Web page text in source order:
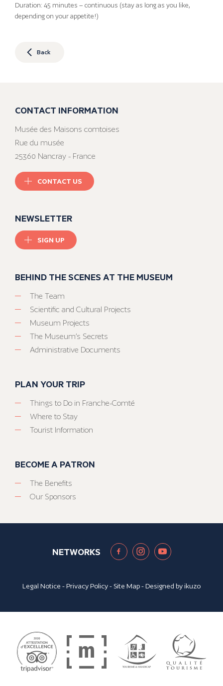
Duration: 45 minutes – continuous (stay as long as you like,
depending on your appetite!)
Back
CONTACT INFORMATION
Musée des Maisons comtoises
Rue du musée
25360 Nancray - France
CONTACT US
NEWSLETTER
SIGN UP
BEHIND THE SCENES AT THE MUSEUM
The Team
Scientific and Cultural Projects
Museum Projects
The Museum’s Secrets
Administrative Documents
PLAN YOUR TRIP
Things to Do in Franche-Comté
Where to Stay
Tourist Information
BECOME A PATRON
The Benefits
Our Sponsors
NETWORKS
Legal Notice -Privacy Policy- Site Map- Designed byikuzo